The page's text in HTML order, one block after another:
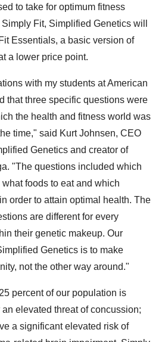
to take for optimum fitness
Fit, Simplified Genetics will
Essentials, a basic version of
a lower price point.
with my students at American
that three specific questions were
the health and fitness world was
time," said Kurt Johnsen, CEO
Genetics and creator of
"The questions included which
foods to eat and which
order to attain optimal health. The
are different for every
their genetic makeup. Our
Genetics is to make
not the other way around."
percent of our population is
elevated threat of concussion;
a significant elevated risk of